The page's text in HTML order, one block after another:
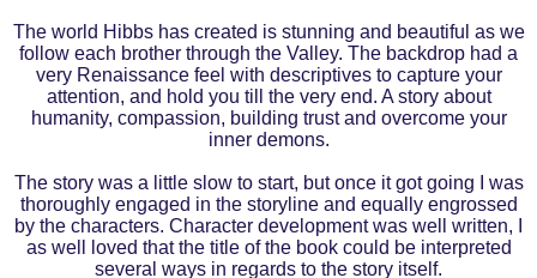
The world Hibbs has created is stunning and beautiful as we
follow each brother through the Valley. The backdrop had a
very Renaissance feel with descriptives to capture your
attention, and hold you till the very end. A story about
humanity, compassion, building trust and overcome your
inner demons.
The story was a little slow to start, but once it got going I was
thoroughly engaged in the storyline and equally engrossed
by the characters. Character development was well written, I
as well loved that the title of the book could be interpreted
several ways in regards to the story itself.